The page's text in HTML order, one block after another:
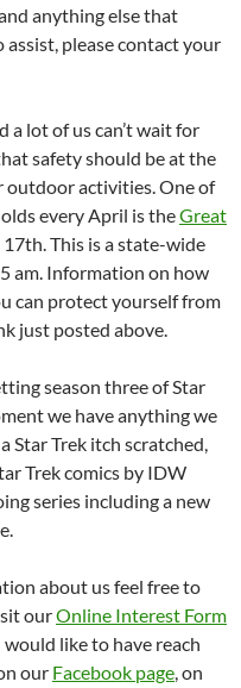
anything else that
please contact your
a lot of us can’t wait for
safety should be at the
activities. One of
every April is theGreat
This is a state-wide
am. Information on how
can protect yourself from
just posted above.
season three of Star
we have anything we
Star Trek itch scratched,
Trek comics by IDW
series including a new
about us feel free to
ourOnline Interest Form
like to have reach
our Facebook page, on